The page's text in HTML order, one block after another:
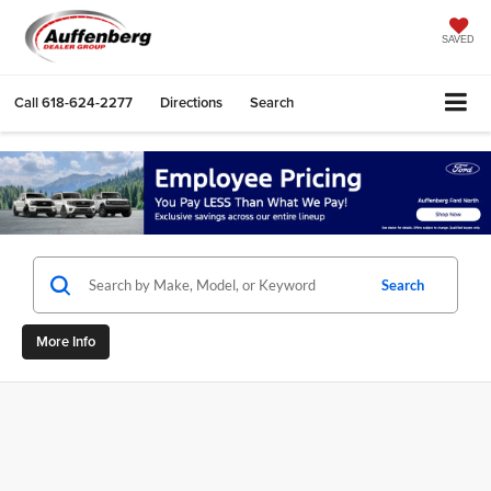
SAVED
Call618-624-2277 Directions Search
Search
More Info